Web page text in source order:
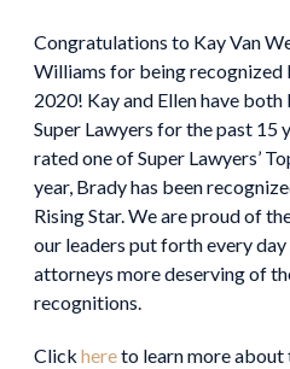
Congratulations to Kay Van
Williams for being recognized
2020! Kay and Ellen have both
Super Lawyers for the past 15
rated one of Super Lawyers’
year, Brady has been
Rising Star. We are proud of
our leaders put forth every
attorneys more deserving of
recognitions.
Click hereto learn more